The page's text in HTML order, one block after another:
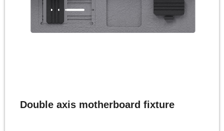
Double axis motherboard fixture